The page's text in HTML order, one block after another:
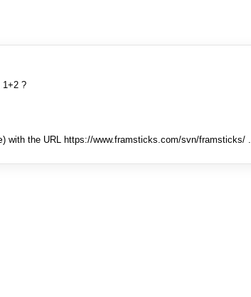
1+2 ?
) with the URL https://www.framsticks.com/svn/framsticks/ .